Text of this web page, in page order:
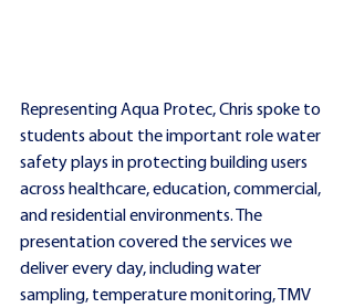
Representing Aqua Protec, Chris spoke to
students about the important role water
safety plays in protecting building users
across healthcare, education, commercial,
and residential environments. The
presentation covered the services we
deliver every day, including water
sampling, temperature monitoring, TMV